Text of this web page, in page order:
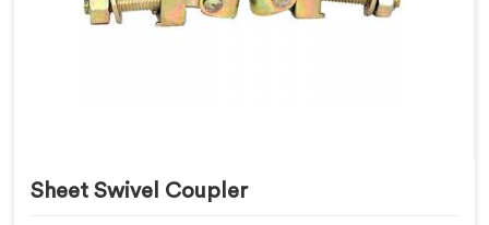
Sheet Swivel Coupler